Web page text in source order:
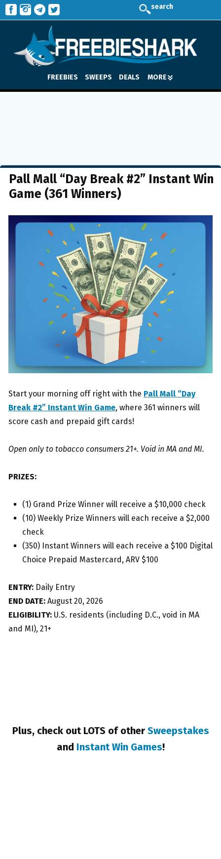
search
FREEBIES SWEEPS DEALS MORE
Pall Mall “Day Break #2” Instant Win
Game (361 Winners)
Start your morning off right with the Pall Mall “Day
Break #2” Instant Win Game, where 361 winners will
score cash and prepaid gift cards!
Open only to tobacco consumers 21+. Void in MA and MI.
PRIZES:
(1) Grand Prize Winner will receive a $10,000 check
(10) Weekly Prize Winners will each receive a $2,000
check
(350) Instant Winners will each receive a $100 Digital
Choice Prepaid Mastercard, ARV $100
ENTRY: Daily Entry
END DATE: August 20, 2026
ELIGIBILITY: U.S. residents (including D.C., void in MA
and MI), 21+
Plus, check out LOTS of other Sweepstakes
and Instant Win Games!